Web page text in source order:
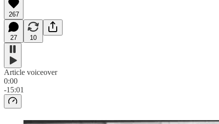
267
27 10
Article voiceover
0:00
-15:01